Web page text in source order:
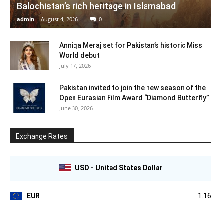
Balochistan’s rich heritage in Islamabad
admin - August 4, 2026 0
Anniqa Meraj set for Pakistan’s historic Miss
World debut
July 17, 2026
Pakistan invited to join the new season of the
Open Eurasian Film Award “Diamond Butterfly”
June 30, 2026
Exchange Rates
USD - United States Dollar
EUR 1.16